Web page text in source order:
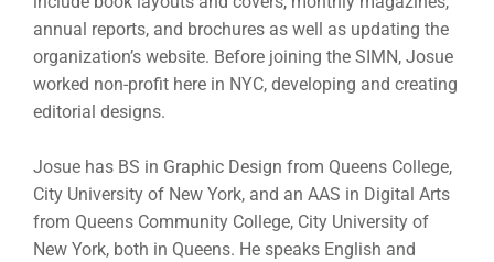
annual reports, and brochures as well as updating the
organization’s website. Before joining the SIMN, Josue
worked non-profit here in NYC, developing and creating
editorial designs.
Josue has BS in Graphic Design from Queens College,
City University of New York, and an AAS in Digital Arts
from Queens Community College, City University of
New York, both in Queens. He speaks English and